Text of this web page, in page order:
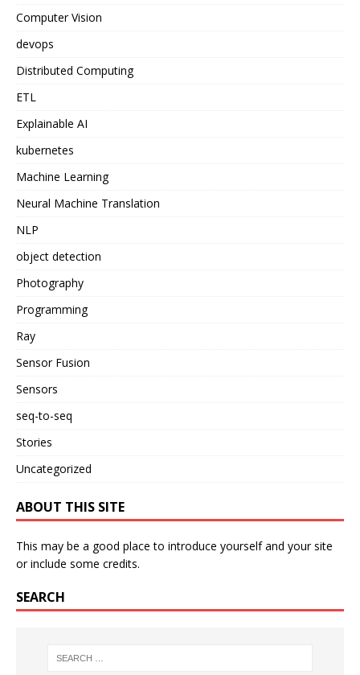
Computer Vision
devops
Distributed Computing
ETL
Explainable AI
kubernetes
Machine Learning
Neural Machine Translation
NLP
object detection
Photography
Programming
Ray
Sensor Fusion
Sensors
seq-to-seq
Stories
Uncategorized
ABOUT THIS SITE
This may be a good place to introduce yourself and your site
or include some credits.
SEARCH